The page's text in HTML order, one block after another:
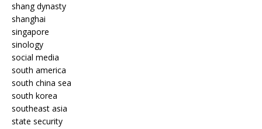
shang dynasty
shanghai
singapore
sinology
social media
south america
south china sea
south korea
southeast asia
state security